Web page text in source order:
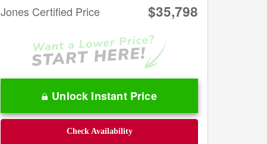
Jones Certified Price $35,798
Unlock Instant Price
Check Availability